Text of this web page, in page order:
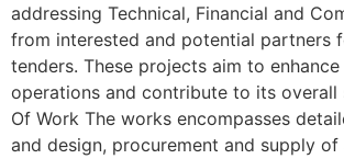
addressing Technical, Financial and
from interested and potential partners
tenders. These projects aim to enhance
operations and contribute to its overall
Of Work The works encompasses
and design, procurement and supply of